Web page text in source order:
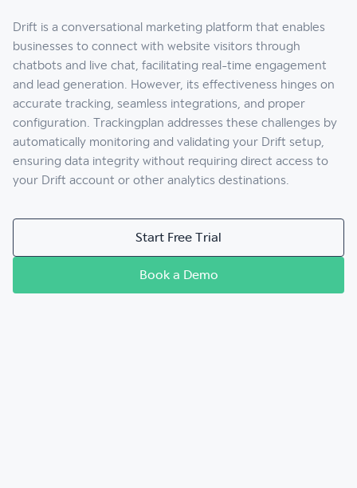
Drift is a conversational marketing platform that enables
businesses to connect with website visitors through
chatbots and live chat, facilitating real-time engagement
and lead generation. However, its effectiveness hinges on
accurate tracking, seamless integrations, and proper
configuration. Trackingplan addresses these challenges by
automatically monitoring and validating your Drift setup,
ensuring data integrity without requiring direct access to
your Drift account or other analytics destinations.
Start Free Trial
Book a Demo